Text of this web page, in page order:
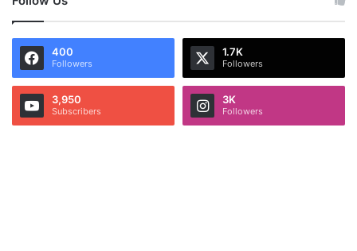
400
Followers
1.7K
Followers
3,950
Subscribers
3K
Followers